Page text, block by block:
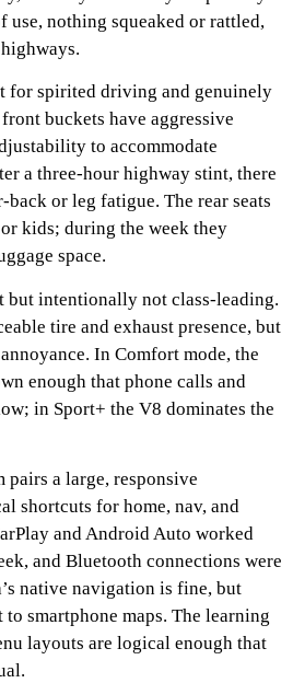
use, nothing squeaked or rattled,
for spirited driving and genuinely
buckets have aggressive
to accommodate
a three-hour highway stint, there
or leg fatigue. The rear seats
kids; during the week they
space.
but intentionally not class-leading.
tire and exhaust presence, but
In Comfort mode, the
enough that phone calls and
in Sport+ the V8 dominates the
pairs a large, responsive
shortcuts for home, nav, and
and Android Auto worked
and Bluetooth connections were
native navigation is fine, but
smartphone maps. The learning
layouts are logical enough that